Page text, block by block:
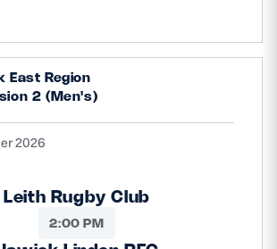
East Region
2 (Men's)
2026
Leith Rugby Club
2:00 PM